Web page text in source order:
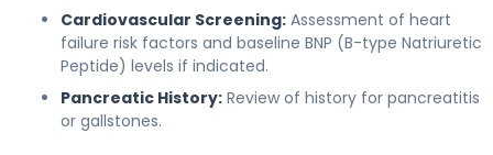
Cardiovascular Screening: Assessment of heart
failure risk factors and baseline BNP (B-type Natriuretic
Peptide) levels if indicated.
Pancreatic History: Review of history for pancreatitis
or gallstones.